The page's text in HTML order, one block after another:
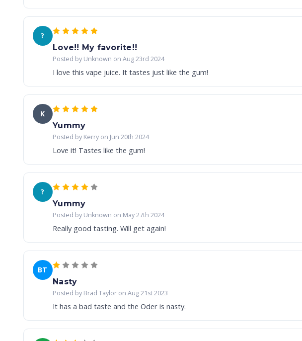
?
Love!! My favorite!!
Posted by Unknown on Aug 23rd 2024
I love this vape juice. It tastes just like the gum!
K
Yummy
Posted by Kerry on Jun 20th 2024
Love it! Tastes like the gum!
?
Yummy
Posted by Unknown on May 27th 2024
Really good tasting. Will get again!
BT
Nasty
Posted by Brad Taylor on Aug 21st 2023
It has a bad taste and the Oder is nasty.